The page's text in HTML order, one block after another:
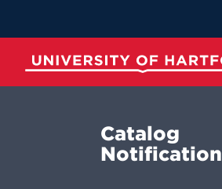
Main
Content
Catalog
Notification